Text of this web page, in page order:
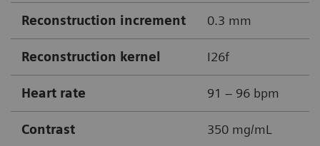
Reconstruction increment 0.3 mm
Reconstruction kernel I26f
Heart rate 91 – 96 bpm
Contrast 350 mg/mL